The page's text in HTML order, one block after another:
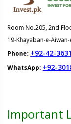
Room No.205, 2nd
19-Khayaban-e-
Phone: +92-42-
WhatsApp: +92-
Important